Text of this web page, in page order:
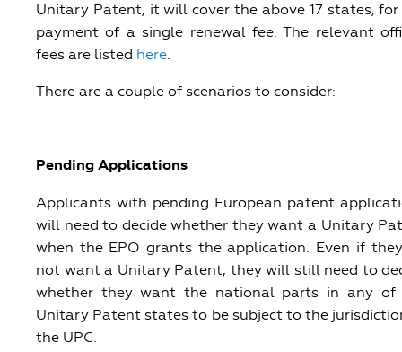
Unitary Patent, it will cover the above 17 states,
payment of a single renewal fee. The relevant
fees are listed here.
There are a couple of scenarios to consider:
Pending Applications
Applicants with pending European patent
will need to decide whether they want a Unitary
when the EPO grants the application. Even if
not want a Unitary Patent, they will still need to
whether they want the national parts in any of
Unitary Patent states to be subject to the
the UPC.